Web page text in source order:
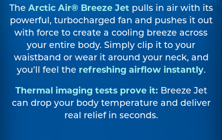
The Arctic Air® Breeze Jetpulls in air with its
powerful, turbocharged fan and pushes it out
with force to create a cooling breeze across
your entire body. Simply clip it to your
waistband or wear it around your neck, and
you'll feel the refreshing airflow instantly.
Thermal imaging tests prove it: Breeze Jet
can drop your body temperature and deliver
real relief in seconds.